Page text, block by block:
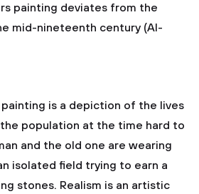
painting deviates from the
mid-nineteenth century (Al-
is a depiction of the lives
population at the time hard to
and the old one are wearing
isolated field trying to earn a
stones. Realism is an artistic